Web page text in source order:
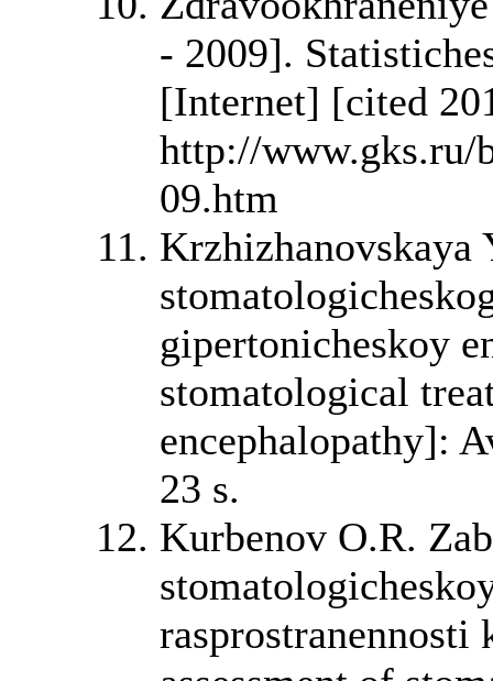
- 2009].
[Internet] [cited
http://www.gks.ru/
09.htm
Krzhizhanovskaya
gipertonicheskoy
stomatological
encephalopathy]:
23 s.
Kurbenov O.R.